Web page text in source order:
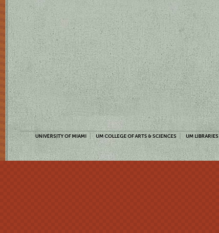
UNIVERSITY OF MIAMI UM COLLEGE OF ARTS & SCIENCES UM LIBRARIES